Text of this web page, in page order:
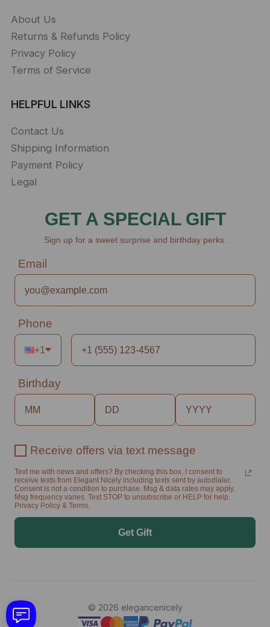
About Us
Returns & Refunds Policy
Privacy Policy
Terms of Service
HELPFUL LINKS
Contact Us
Shipping Information
Payment Policy
Legal
GET A SPECIAL GIFT
Sign up for a sweet surprise and birthday perks.
Email
Phone
+1
Birthday
Receive offers via text message
Text me with news and offers? By checking this box, I consent to
receive texts from Elegant Nicely including texts sent by autodialer.
Consent is not a condition to purchase. Msg & data rates may apply.
Msg frequency varies. Text STOP to unsubscribe or HELP for help.
Privacy Policy & Terms.
Get Gift
© 2026 elegancenicely